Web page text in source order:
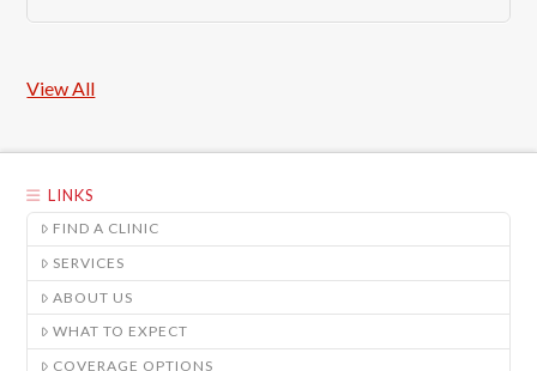
View All
LINKS
FIND A CLINIC
SERVICES
ABOUT US
WHAT TO EXPECT
COVERAGE OPTIONS